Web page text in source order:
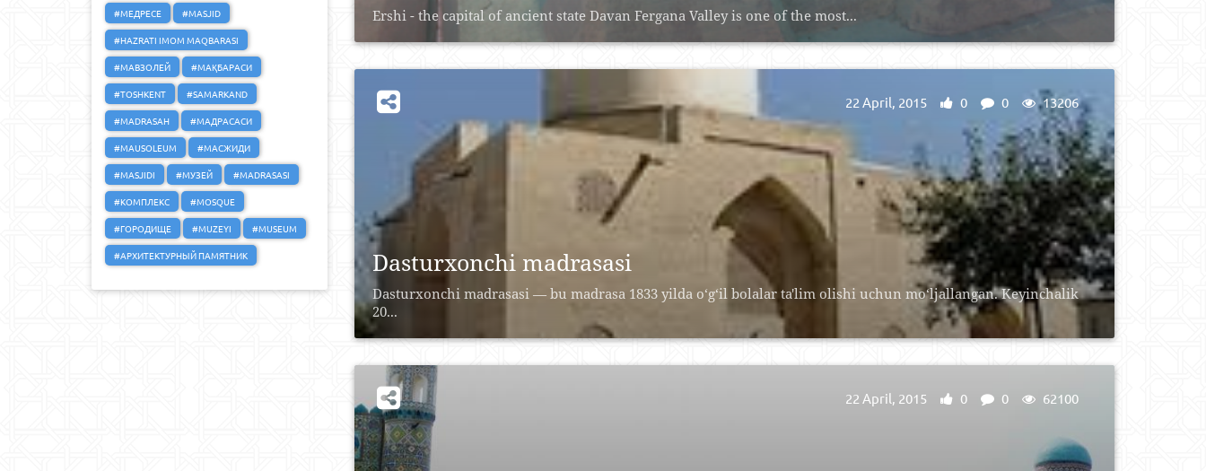
#МЕДРЕСЕ
#MASJID
#HAZRATI IMOM MAQBARASI
#МАВЗОЛЕЙ
#МАҚБАРАСИ
#TOSHKENT
#SAMARKAND
#MADRASAH
#МАДРАСАСИ
#MAUSOLEUM
#МАСЖИДИ
#MASJIDI
#МУЗЕЙ
#MADRASASI
#КОМПЛЕКС
#MOSQUE
#ГОРОДИЩЕ
#MUZEYI
#MUSEUM
#АРХИТЕКТУРНЫЙ ПАМЯТНИК
Ershi - the capital of ancient state Davan Fergana Valley is one of the most...
Dasturxonchi madrasasi
Dasturxonchi madrasasi — bu madrasa 1833 yilda o‘g‘il bolalar ta'lim olishi uchun mo‘ljallangan. Keyinchalik
20...
22 April, 2015 0 0 13206
22 April, 2015 0 0 62100